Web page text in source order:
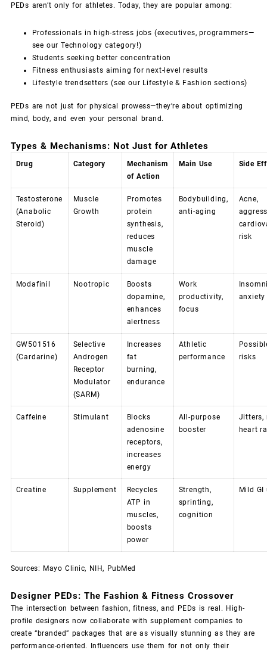
PEDs aren’t only for athletes. Today, they are popular among:
Professionals in high-stress jobs (executives, programmers—
see our Technology category!)
Students seeking better concentration
Fitness enthusiasts aiming for next-level results
Lifestyle trendsetters (see our Lifestyle & Fashion sections)
PEDs are not just for physical prowess—they’re about optimizing
mind, body, and even your personal brand.
Types & Mechanisms: Not Just for Athletes
Drug Category
Mechanism
of Action
Main Use Side
Testosterone
(Anabolic
Steroid)
Muscle
Growth
Promotes
protein
synthesis,
reduces
muscle
damage
Bodybuilding,
anti-aging
Acne,
risk
Modafinil Nootropic
Boosts
dopamine,
enhances
alertness
Work
productivity,
focus
anxiety
GW501516
(Cardarine)
Selective
Androgen
Receptor
Modulator
(SARM)
Increases
fat
burning,
endurance
Athletic
performance
risks
Caffeine Stimulant
Blocks
adenosine
receptors,
increases
energy
All-purpose
booster
Jitters,
heart
Creatine Supplement
Recycles
ATP in
muscles,
boosts
power
Strength,
sprinting,
cognition
Mild GI
Sources: Mayo Clinic, NIH, PubMed
Designer PEDs: The Fashion & Fitness Crossover
The intersection between fashion, fitness, and PEDs is real. High-
profile designers now collaborate with supplement companies to
create “branded” packages that are as visually stunning as they are
performance-oriented. Influencers use them for not only their